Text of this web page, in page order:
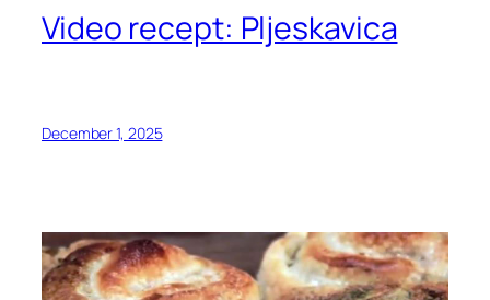
Video recept: Pljeskavica
December 1, 2025